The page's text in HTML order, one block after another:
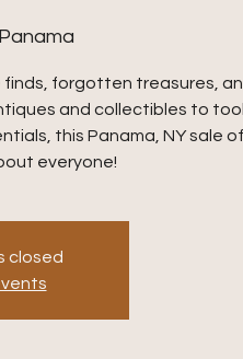
Panama
forgotten treasures,
and collectibles to
this Panama, NY sale
everyone!
closed